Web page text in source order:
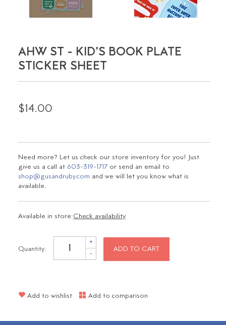
AHW ST - KID'S BOOK PLATE
STICKER SHEET
$14.00
Need more? Let us check our store inventory for you! Just
give us a call at 603-319-1717 or send an email to
shop@gusandruby.com and we will let you know what is
available.
Available in store:Check availability
Quantity:
+
- ADD TO CART
Add to wishlist Add to comparison